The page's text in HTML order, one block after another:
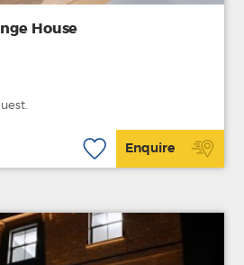
House
Enquire